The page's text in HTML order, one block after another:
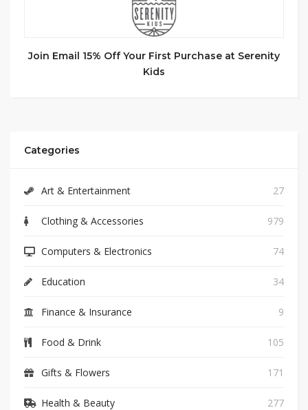
Join Email 15% Off Your First Purchase at Serenity
Kids
Categories
Art & Entertainment 27
Clothing & Accessories 979
Computers & Electronics 74
Education 34
Finance & Insurance 9
Food & Drink 105
Gifts & Flowers 171
Health & Beauty 277